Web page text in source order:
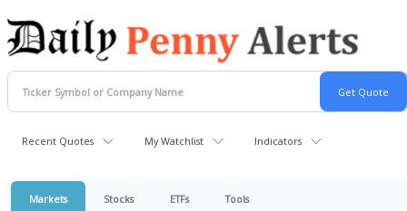
Recent Quotes My Watchlist Indicators
Markets Stocks ETFs Tools